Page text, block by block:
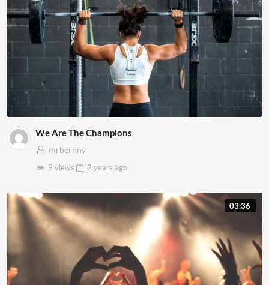
We Are The Champions
mrbernny
9 views
2 years ago
03:36